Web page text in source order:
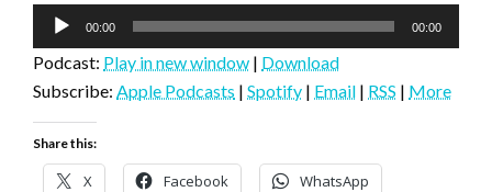
Audio
Player
00:00 00:00
Podcast: Play in new window | Download
Subscribe: Apple Podcasts | Spotify | Email | RSS | More
Share this:
X Facebook WhatsApp